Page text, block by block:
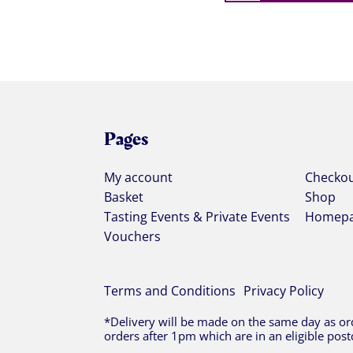
Pages
My account
Basket
Shop
Tasting Events & Private Events
Vouchers
Terms and Conditions Privacy Policy
*Delivery will be made on the same day as
orders after 1pm which are in an eligible